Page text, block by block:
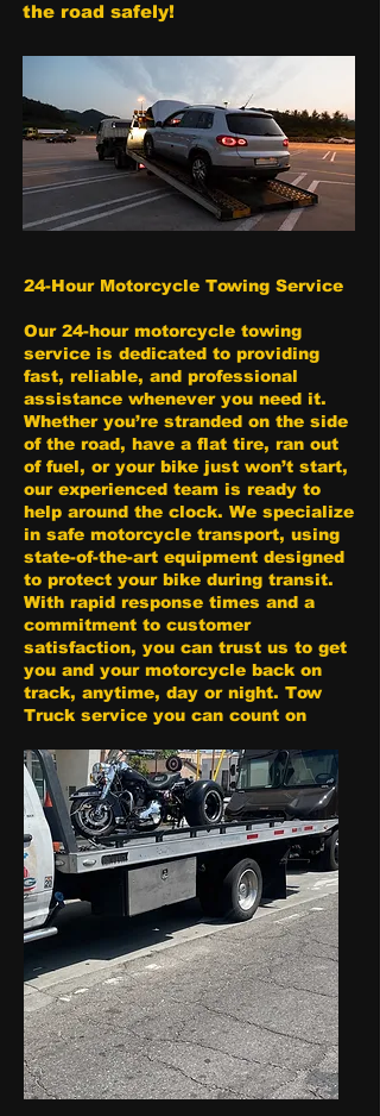
the road safely!
24-Hour Motorcycle Towing Service
Our 24-hour motorcycle towing
service is dedicated to providing
fast, reliable, and professional
assistance whenever you need it.
Whether you’re stranded on the side
of the road, have a flat tire, ran out
of fuel, or your bike just won’t start,
our experienced team is ready to
help around the clock. We specialize
in safe motorcycle transport, using
state-of-the-art equipment designed
to protect your bike during transit.
With rapid response times and a
commitment to customer
satisfaction, you can trust us to get
you and your motorcycle back on
track, anytime, day or night. Tow
Truck service you can count on